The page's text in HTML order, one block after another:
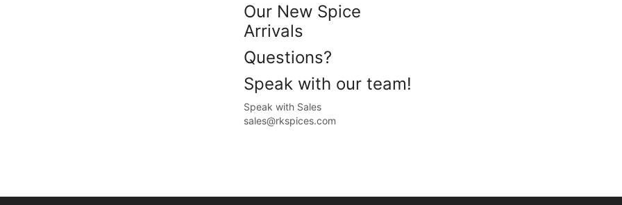
Our New Spice
Arrivals
Questions?
Speak with our team!
Speak with Sales
sales@rkspices.com